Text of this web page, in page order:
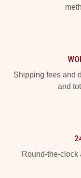
Shipping fees and
and
Round-the-clock